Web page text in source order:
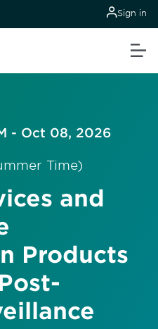
Sign in
- Oct 08, 2026
Time)
and
Products